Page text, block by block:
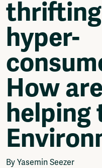
Video
Podcasts
Network
About
Contact
Subscribe
Jobs / Internships
Join
Shop
Donate
Advertise
Solidariteitsfonds
hyper-
How
helping
By Yasemin Seezer